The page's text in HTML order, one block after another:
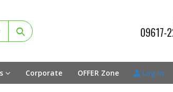
09617-
Corporate OFFER Zone Log In